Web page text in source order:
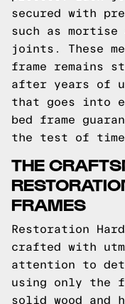
secured with
such as
joints. These
frame remains
after years of
that goes into
bed frame
the test of
THE
FRAMES
Restoration
crafted with
attention to
using only the
solid wood and